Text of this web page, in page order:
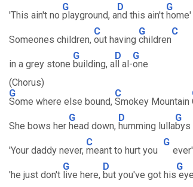
'This ain't no
G
playground, a
D
nd this ain't
G
home'
Someones children,
C
out having
G
children
C
in a grey stone
G
building, a
D
ll al-
G
one
(Chorus)
G
Some where else bound,
C
Smokey Mountain
She bows her
G
head down,
D
humming lulla
G
bys
'Your daddy never,
C
meant to hurt you
G
ever'
'he just don't
G
live here,
D
but you've got his
G